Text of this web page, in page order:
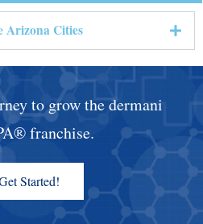
Arizona Cities
to grow the dermani
franchise.
Started!